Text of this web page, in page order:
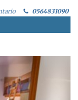
0564831090